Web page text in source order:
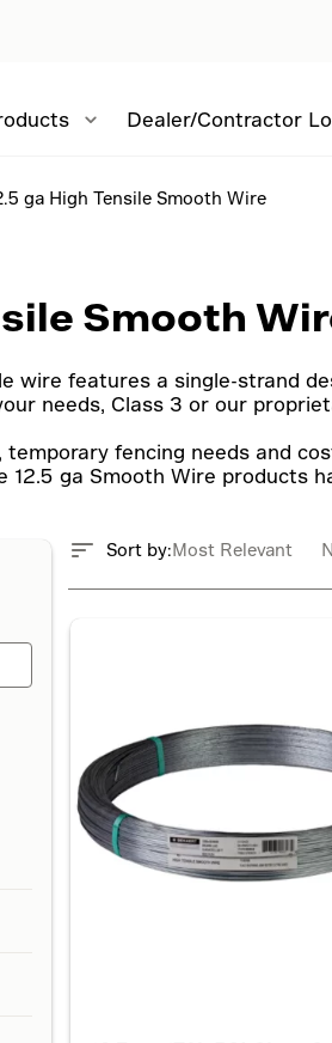
Dealer/Contractor
ga High Tensile Smooth Wire
Smooth
wire features a single-strand
needs, Class 3 or our
temporary fencing needs and
12.5 ga Smooth Wire products
Sort by:Most Relevant